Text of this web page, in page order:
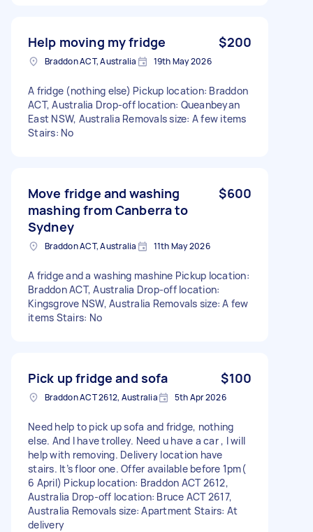
Help moving my fridge $200
Braddon ACT, Australia 19th May 2026
A fridge (nothing else) Pickup location: Braddon
ACT, Australia Drop-off location: Queanbeyan
East NSW, Australia Removals size: A few items
Stairs: No
Move fridge and washing
mashing from Canberra to
Sydney
$600
Braddon ACT, Australia 11th May 2026
A fridge and a washing mashine Pickup location:
Braddon ACT, Australia Drop-off location:
Kingsgrove NSW, Australia Removals size: A few
items Stairs: No
Pick up fridge and sofa $100
Braddon ACT 2612, Australia 5th Apr 2026
Need help to pick up sofa and fridge, nothing
else. And I have trolley. Need u have a car , I will
help with removing. Delivery location have
stairs. It’s floor one. Offer available before 1pm(
6 April) Pickup location: Braddon ACT 2612,
Australia Drop-off location: Bruce ACT 2617,
Australia Removals size: Apartment Stairs: At
delivery